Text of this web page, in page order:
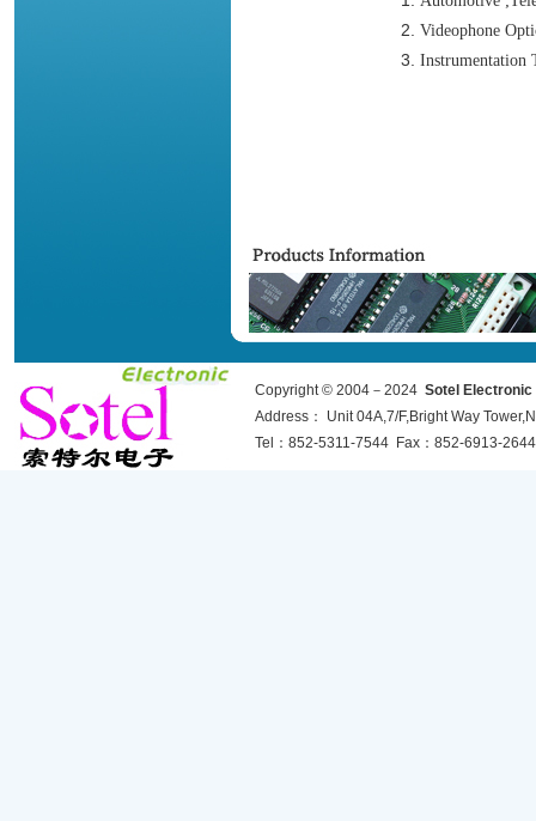
Videophone
Instrumentation
Copyright © 2004－2024 Sotel Electronic
Address： Unit 04A,7/F,Bright Way
Tel：852-5311-7544 Fax：852-6913-